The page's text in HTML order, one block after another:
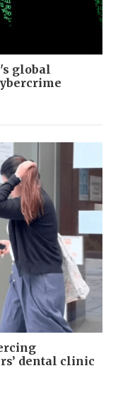
global
dental clinic